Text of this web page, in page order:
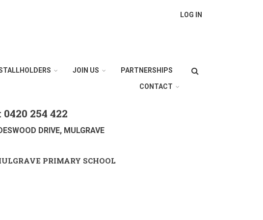
LOG IN
Search
JOIN US PARTNERSHIPS
CONTACT
0420 254 422
DRIVE, MULGRAVE
PRIMARY SCHOOL